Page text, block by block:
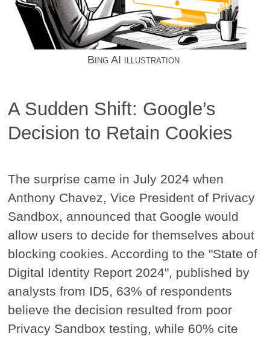
Bing AI illustration
A Sudden Shift: Google’s
Decision to Retain Cookies
The surprise came in July 2024 when
Anthony Chavez, Vice President of Privacy
Sandbox, announced that Google would
allow users to decide for themselves about
blocking cookies. According to the "State of
Digital Identity Report 2024", published by
analysts from ID5, 63% of respondents
believe the decision resulted from poor
Privacy Sandbox testing, while 60% cite